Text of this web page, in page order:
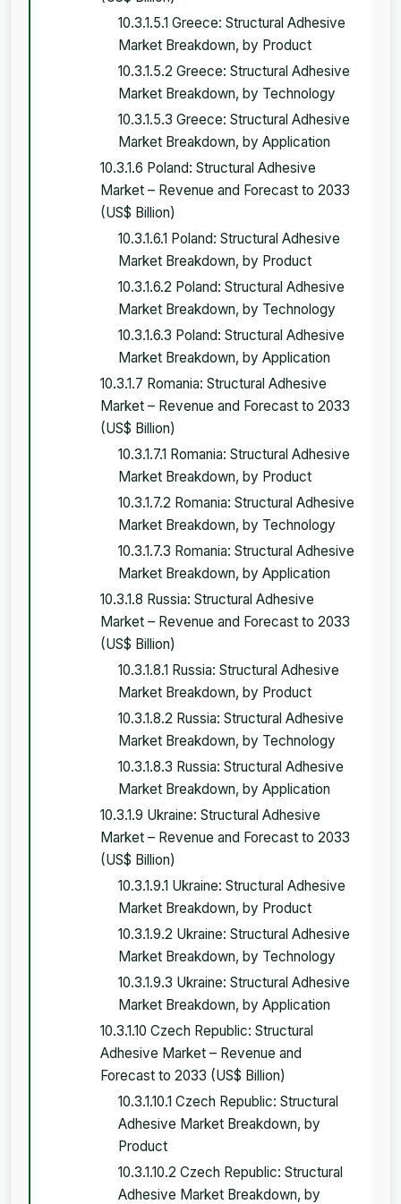
10.3.1.5.1 Greece: Structural Adhesive
Market Breakdown, by Product
10.3.1.5.2 Greece: Structural Adhesive
Market Breakdown, by Technology
10.3.1.5.3 Greece: Structural Adhesive
Market Breakdown, by Application
10.3.1.6 Poland: Structural Adhesive
Market – Revenue and Forecast to 2033
(US$ Billion)
10.3.1.6.1 Poland: Structural Adhesive
Market Breakdown, by Product
10.3.1.6.2 Poland: Structural Adhesive
Market Breakdown, by Technology
10.3.1.6.3 Poland: Structural Adhesive
Market Breakdown, by Application
10.3.1.7 Romania: Structural Adhesive
Market – Revenue and Forecast to 2033
(US$ Billion)
10.3.1.7.1 Romania: Structural Adhesive
Market Breakdown, by Product
10.3.1.7.2 Romania: Structural Adhesive
Market Breakdown, by Technology
10.3.1.7.3 Romania: Structural Adhesive
Market Breakdown, by Application
10.3.1.8 Russia: Structural Adhesive
Market – Revenue and Forecast to 2033
(US$ Billion)
10.3.1.8.1 Russia: Structural Adhesive
Market Breakdown, by Product
10.3.1.8.2 Russia: Structural Adhesive
Market Breakdown, by Technology
10.3.1.8.3 Russia: Structural Adhesive
Market Breakdown, by Application
10.3.1.9 Ukraine: Structural Adhesive
Market – Revenue and Forecast to 2033
(US$ Billion)
10.3.1.9.1 Ukraine: Structural Adhesive
Market Breakdown, by Product
10.3.1.9.2 Ukraine: Structural Adhesive
Market Breakdown, by Technology
10.3.1.9.3 Ukraine: Structural Adhesive
Market Breakdown, by Application
10.3.1.10 Czech Republic: Structural
Adhesive Market – Revenue and
Forecast to 2033 (US$ Billion)
10.3.1.10.1 Czech Republic: Structural
Adhesive Market Breakdown, by
Product
10.3.1.10.2 Czech Republic: Structural
Adhesive Market Breakdown, by